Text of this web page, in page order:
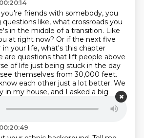
friends with somebody, you
like, what crossroads you
in the middle of a transition. Like
at right now? Or if the next five
in your life, what's this chapter
are questions that lift people above
of life just being stuck in the day
themselves from 30,000 feet.
each other just a lot better. We
in my house, and I asked a big
how do your ancestors show up